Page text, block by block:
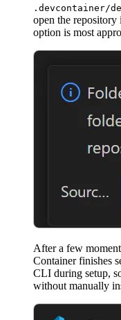
.devcontainer/
open the repository
option is most
After a few
Container finishes
CLI during setup,
without manually